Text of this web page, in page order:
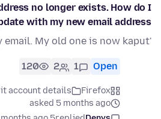
no longer exists. How do I
with my new email address
'I need to change my email. My old one is now kaput.
Open
1
2
120
Firefox
account details
asked 5 months ago